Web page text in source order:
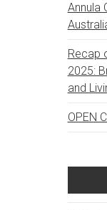
Annula
Recap
2025:
and
OPEN